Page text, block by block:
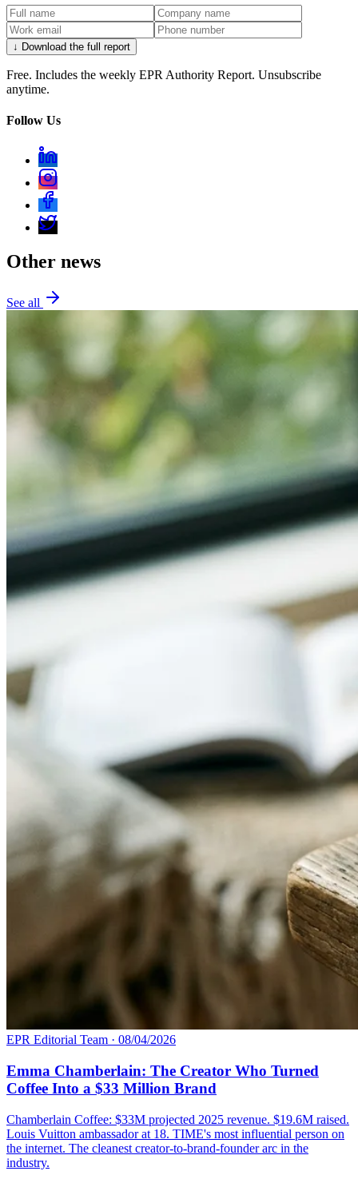
↓ Download the full report
Free. Includes the weekly EPR Authority Report. Unsubscribe
anytime.
Follow Us
Other news
See all
EPR Editorial Team · 08/04/2026
Emma Chamberlain: The Creator Who Turned
Coffee Into a $33 Million Brand
Chamberlain Coffee: $33M projected 2025 revenue. $19.6M raised.
Louis Vuitton ambassador at 18. TIME's most influential person on
the internet. The cleanest creator-to-brand-founder arc in the
industry.